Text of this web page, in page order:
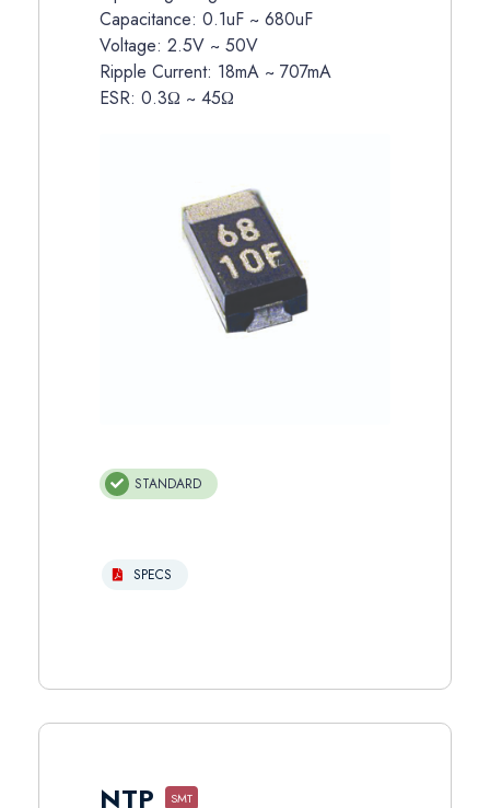
Capacitance: 0.1uF ~ 680uF
Voltage: 2.5V ~ 50V
Ripple Current: 18mA ~ 707mA
ESR: 0.3Ω ~ 45Ω
STANDARD
SPECS
NTP SMT